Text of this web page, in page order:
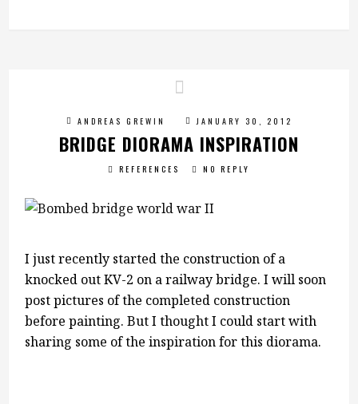
ANDREAS GREWIN JANUARY 30, 2012
BRIDGE DIORAMA INSPIRATION
REFERENCES NO REPLY
I just recently started the construction of a
knocked out KV-2 on a railway bridge. I will soon
post pictures of the completed construction
before painting. But I thought I could start with
sharing some of the inspiration for this diorama.